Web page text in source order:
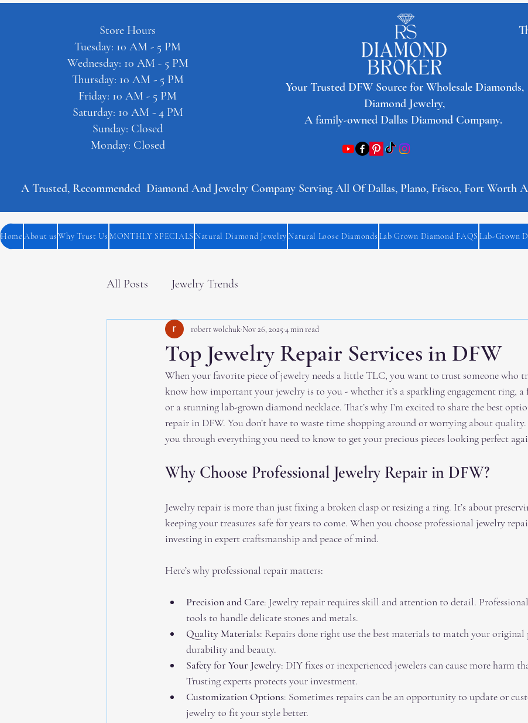
Store Hours
Tuesday: 10 AM - 5 PM
Wednesday: 10 AM - 5 PM
Thursday: 10 AM - 5 PM
Friday: 10 AM - 5 PM
Saturday: 10 AM - 4 PM
Sunday: Closed
Monday: Closed
​Your Trusted DFW Source for Wholesale Diamonds,
Diamond Jewelry,
A family-owned Dallas Diamond Company.
A Trusted, Recommended  Diamond And Jewelry Company Serving All Of Dallas, Plano, Frisco, Fort Worth
Home About us Why Trust Us MONTHLY SPECIALS Natural Diamond Jewelry Natural Loose Diamonds Lab Grown Diamond FAQS Lab-Grown
All Posts Jewelry Trends
Top Jewelry Repair Services in DFW
robert wolchuk Nov 26, 2025 4 min read
When your favorite piece of jewelry needs a little TLC, you want to trust someone who
know how important your jewelry is to you - whether it’s a sparkling engagement ring,
or a stunning lab-grown diamond necklace. That’s why I’m excited to share the best
repair in DFW. You don’t have to waste time shopping around or worrying about
you through everything you need to know to get your precious pieces looking perfect
Why Choose Professional Jewelry Repair in DFW?
Jewelry repair is more than just fixing a broken clasp or resizing a ring. It’s about
keeping your treasures safe for years to come. When you choose professional jewelry
investing in expert craftsmanship and peace of mind.
Here’s why professional repair matters:
Precision and Care: Jewelry repair requires skill and attention to detail.
tools to handle delicate stones and metals.
Quality Materials: Repairs done right use the best materials to match your original
durability and beauty.
Safety for Your Jewelry: DIY fixes or inexperienced jewelers can cause more harm
Trusting experts protects your investment.
Customization Options: Sometimes repairs can be an opportunity to update or
jewelry to fit your style better.